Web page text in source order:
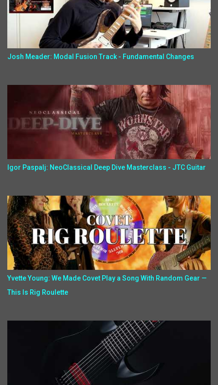
Josh Meader: Modal Fusion Track - Fundamental Changes
Igor Paspalj: NeoClassical Deep Dive Masterclass - JTC Guitar
Yvette Young: We Made Covet Play a Song With Random Gear —
This Is Rig Roulette